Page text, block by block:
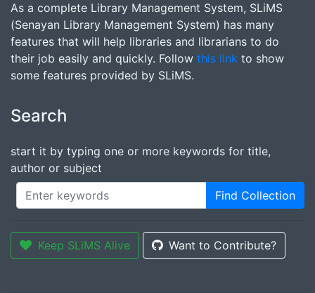
As a complete Library Management System, SLiMS
(Senayan Library Management System) has many
features that will help libraries and librarians to do
their job easily and quickly. Follow this link to show
some features provided by SLiMS.
Search
start it by typing one or more keywords for title,
author or subject
Find Collection
Keep SLiMS Alive Want to Contribute?